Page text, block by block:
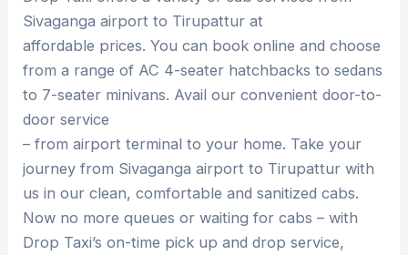
Sivaganga airport to Tirupattur at
affordable prices. You can book online and choose
from a range of AC 4-seater hatchbacks to sedans
to 7-seater minivans. Avail our convenient door-to-
door service
– from airport terminal to your home. Take your
journey from Sivaganga airport to Tirupattur with
us in our clean, comfortable and sanitized cabs.
Now no more queues or waiting for cabs – with
Drop Taxi’s on-time pick up and drop service,